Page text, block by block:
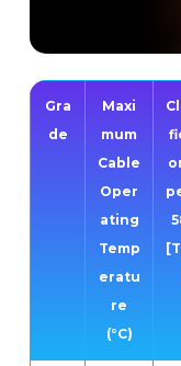
Gra
de
Maxi
mum
Cable
Oper
ating
Temp
eratu
re
(°C)